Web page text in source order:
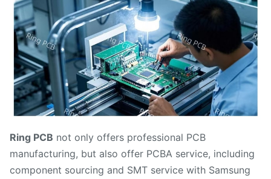
Ring PCB not only offers professional PCB
manufacturing, but also offer PCBA service, including
component sourcing and SMT service with Samsung